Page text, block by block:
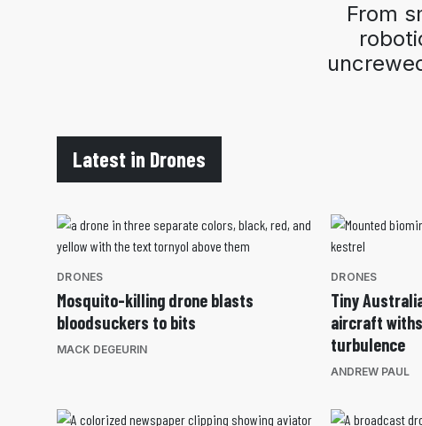
From
Latest in Drones
DRONES
Mosquito-killing drone blasts
bloodsuckers to bits
MACK DEGEURIN
DRONES
Tiny
aircraft
turbulence
ANDREW PAUL